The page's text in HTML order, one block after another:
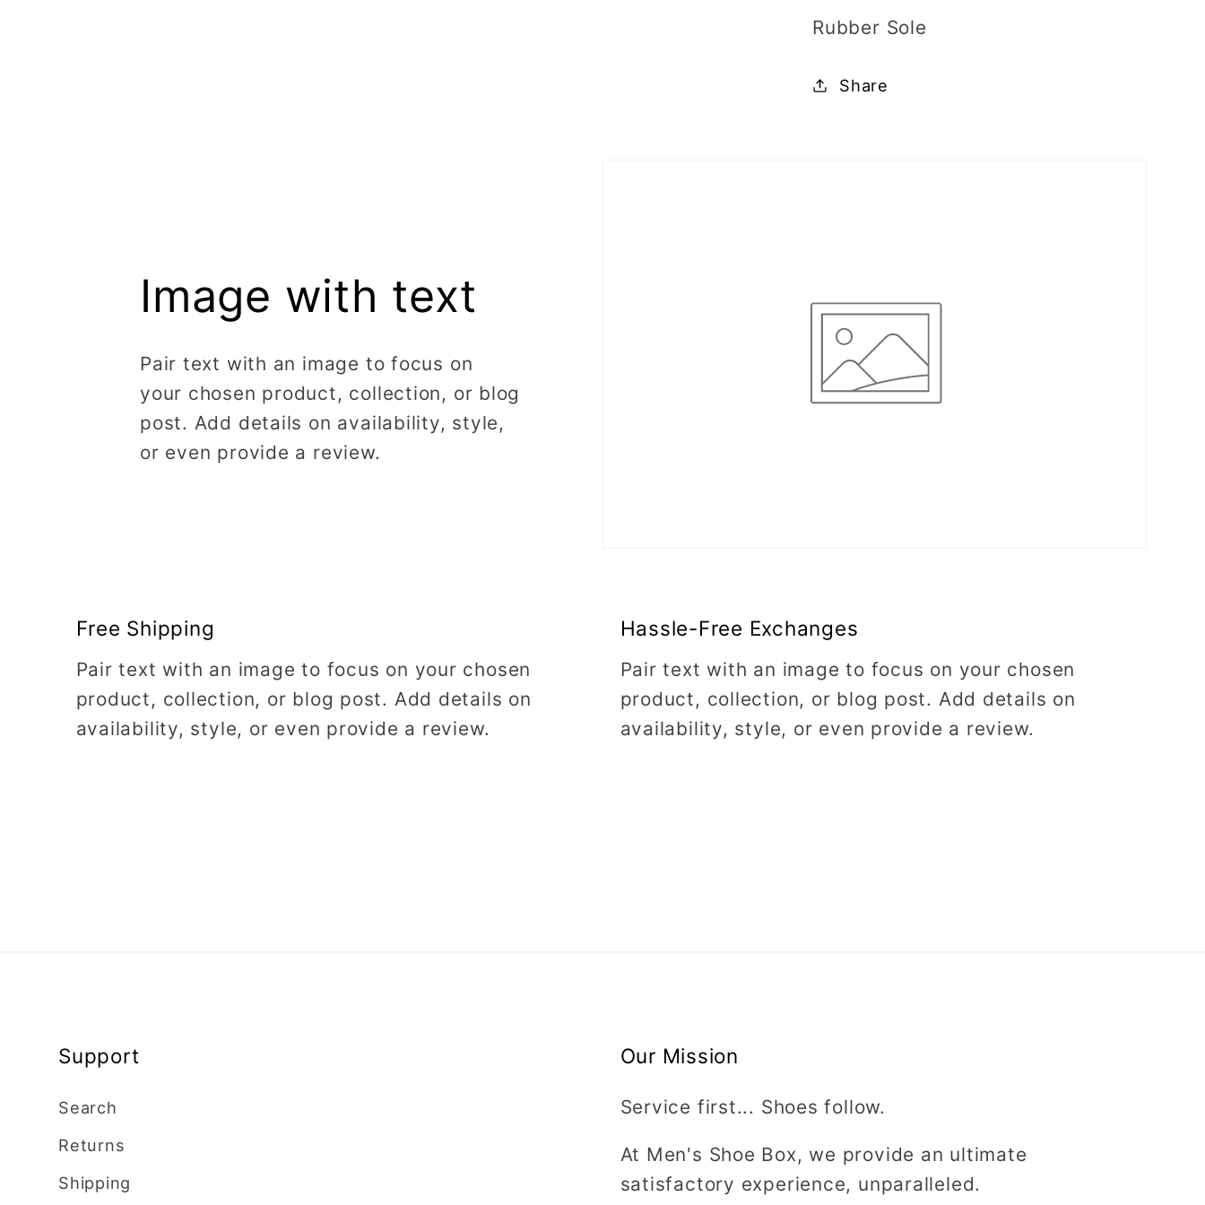
Rubber Sole
Share
Image with text
Pair text with an image to focus on
your chosen product, collection, or blog
post. Add details on availability, style,
or even provide a review.
Free Shipping
Pair text with an image to focus on your chosen
product, collection, or blog post. Add details on
availability, style, or even provide a review.
Hassle-Free Exchanges
Pair text with an image to focus on your chosen
product, collection, or blog post. Add details on
availability, style, or even provide a review.
Support
Search
Returns
Shipping
Our Mission
Service first... Shoes follow.
At Men's Shoe Box, we provide an ultimate
satisfactory experience, unparalleled.